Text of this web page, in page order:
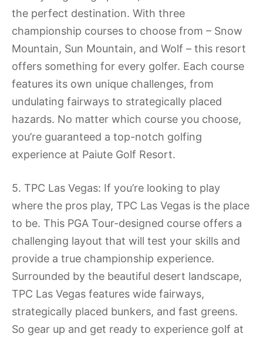
the perfect destination. With three
championship courses to choose from – Snow
Mountain, Sun Mountain, and Wolf – this resort
offers something for every golfer. Each course
features its own unique challenges, from
undulating fairways to strategically placed
hazards. No matter which course you choose,
you’re guaranteed a top-notch golfing
experience at Paiute Golf Resort.
5. TPC Las Vegas: If you’re looking to play
where the pros play, TPC Las Vegas is the place
to be. This PGA Tour-designed course offers a
challenging layout that will test your skills and
provide a true championship experience.
Surrounded by the beautiful desert landscape,
TPC Las Vegas features wide fairways,
strategically placed bunkers, and fast greens.
So gear up and get ready to experience golf at